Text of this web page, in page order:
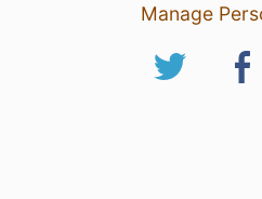
Manage